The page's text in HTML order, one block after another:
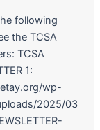
following
the TCSA
TCSA
1:
wp-
2025/03